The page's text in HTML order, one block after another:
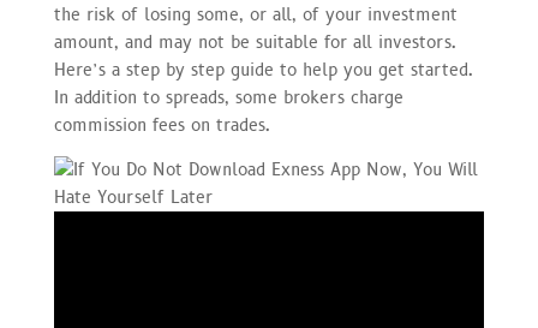
the risk of losing some, or all, of your investment
amount, and may not be suitable for all investors.
Here’s a step by step guide to help you get started.
In addition to spreads, some brokers charge
commission fees on trades.